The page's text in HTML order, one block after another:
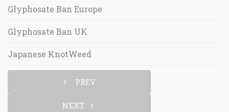
Glyphosate Ban Europe
Glyphosate Ban UK
Japanese KnotWeed
PREV
NEXT